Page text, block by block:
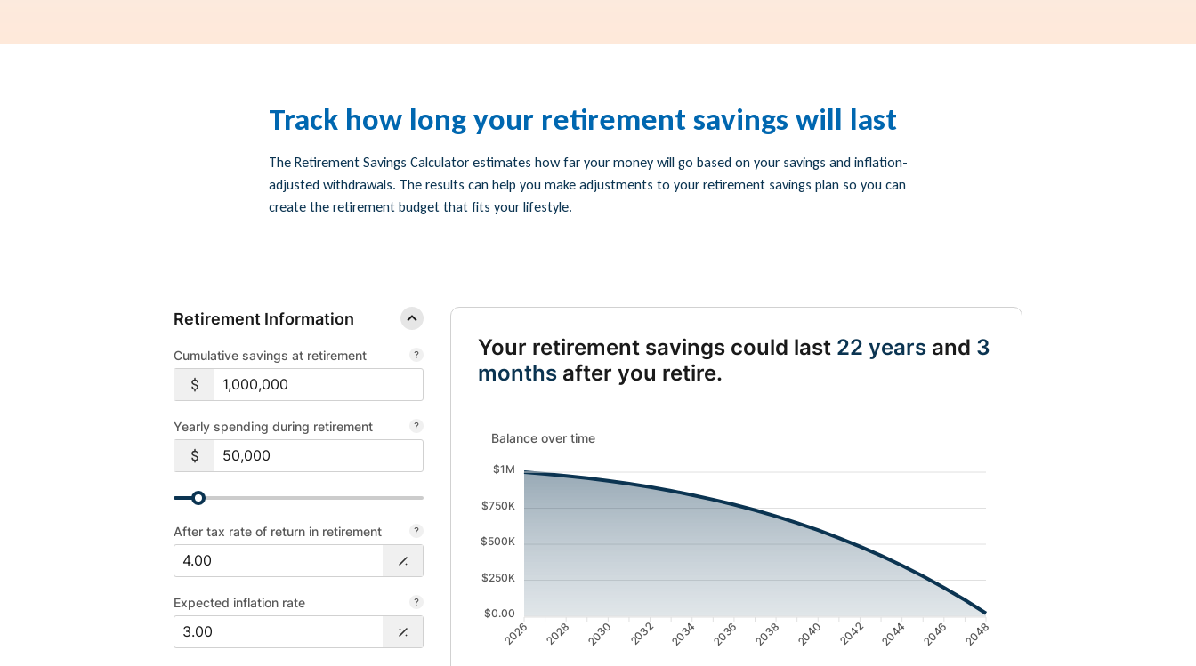
Track how long your retirement savings will last
The Retirement Savings Calculator estimates how far your money will go based on your savings and inflation-
adjusted withdrawals. The results can help you make adjustments to your retirement savings plan so you can
create the retirement budget that fits your lifestyle.
Retirement Information
Cumulative savings at retirement
Yearly spending during retirement
After tax rate of return in retirement
Expected inflation rate
Your retirement savings could last 22 years and 3
months after you retire.
Balance over time updated. Area chart showing Existing balance from 1000000 to 20497
Balance over time
$1M
$750K
$500K
$250K
$0.00
2026 2028 2030 2032 2034 2036 2038 2040 2042 2044 2046 2048